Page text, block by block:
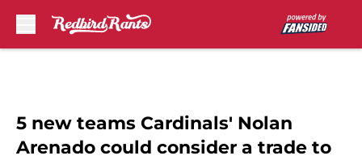
5 new teams Cardinals' Nolan
Arenado could consider a trade to